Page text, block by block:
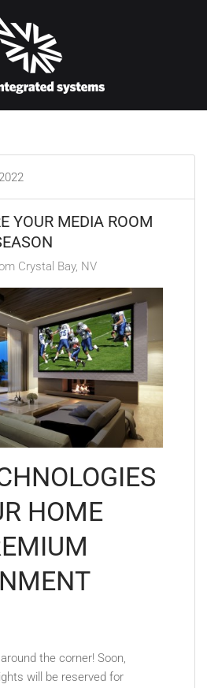
YOUR MEDIA ROOM
Crystal Bay, NV
HOME
the corner! Soon,
will be reserved for